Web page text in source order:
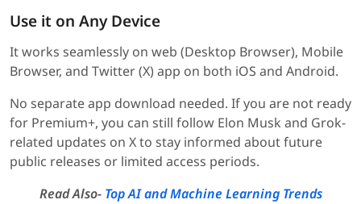
Use it on Any Device
It works seamlessly on web (Desktop Browser), Mobile
Browser, and Twitter (X) app on both iOS and Android.
No separate app download needed. If you are not ready
for Premium+, you can still follow Elon Musk and Grok-
related updates on X to stay informed about future
public releases or limited access periods.
Read Also- Top AI and Machine Learning Trends